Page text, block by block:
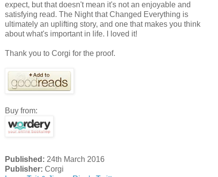
expect, but that doesn't mean it's not an enjoyable and
satisfying read. The Night that Changed Everything is
ultimately an uplifting story, and one that makes you think
about what's important in life. I loved it!
Thank you to Corgi for the proof.
Buy from:
Published: 24th March 2016
Publisher: Corgi